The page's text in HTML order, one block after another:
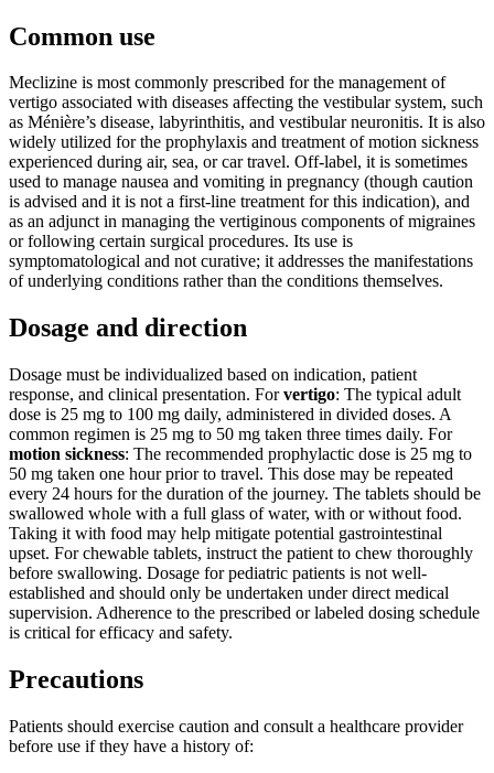
Common use
Meclizine is most commonly prescribed for the management of
vertigo associated with diseases affecting the vestibular system, such
as Ménière’s disease, labyrinthitis, and vestibular neuronitis. It is also
widely utilized for the prophylaxis and treatment of motion sickness
experienced during air, sea, or car travel. Off-label, it is sometimes
used to manage nausea and vomiting in pregnancy (though caution
is advised and it is not a first-line treatment for this indication), and
as an adjunct in managing the vertiginous components of migraines
or following certain surgical procedures. Its use is
symptomatological and not curative; it addresses the manifestations
of underlying conditions rather than the conditions themselves.
Dosage and direction
Dosage must be individualized based on indication, patient
response, and clinical presentation. Forvertigo: The typical adult
dose is 25 mg to 100 mg daily, administered in divided doses. A
common regimen is 25 mg to 50 mg taken three times daily. For
motion sickness: The recommended prophylactic dose is 25 mg to
50 mg taken one hour prior to travel. This dose may be repeated
every 24 hours for the duration of the journey. The tablets should be
swallowed whole with a full glass of water, with or without food.
Taking it with food may help mitigate potential gastrointestinal
upset. For chewable tablets, instruct the patient to chew thoroughly
before swallowing. Dosage for pediatric patients is not well-
established and should only be undertaken under direct medical
supervision. Adherence to the prescribed or labeled dosing schedule
is critical for efficacy and safety.
Precautions
Patients should exercise caution and consult a healthcare provider
before use if they have a history of: